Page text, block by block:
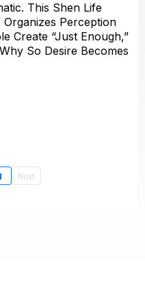
This Shen Life
Perception
Create “just Enough,”
So Desire Becomes
Next